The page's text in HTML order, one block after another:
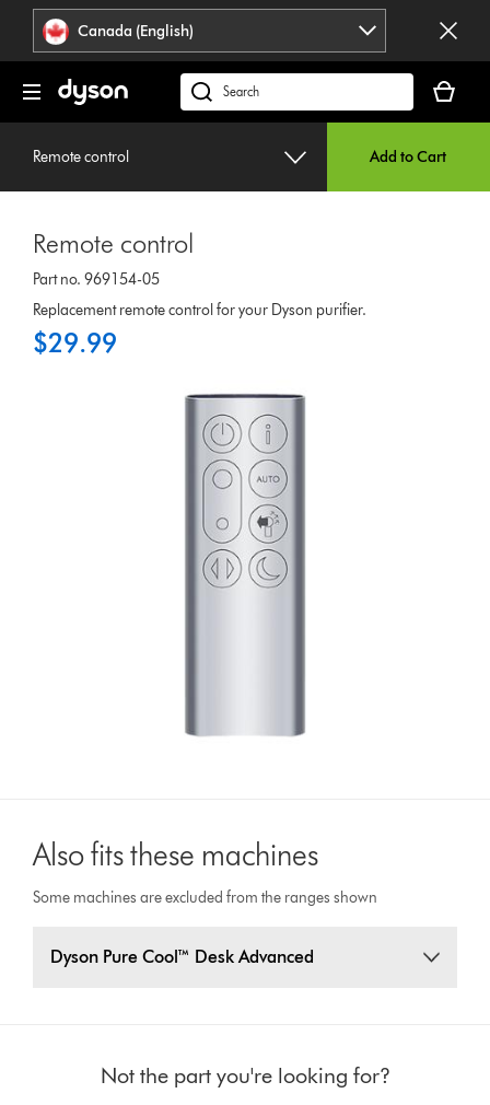
press
Enter
navigation.
Accessibility
Statement
Canada (English)
Search
products
cart
is
Remote control Add to Cart
Remote control
Part no. 969154-05
Replacement remote control for your Dyson purifier.
$29.99
Also fits these machines
Some machines are excluded from the ranges shown
Dyson Pure Cool™ Desk Advanced
Not the part you're looking for?